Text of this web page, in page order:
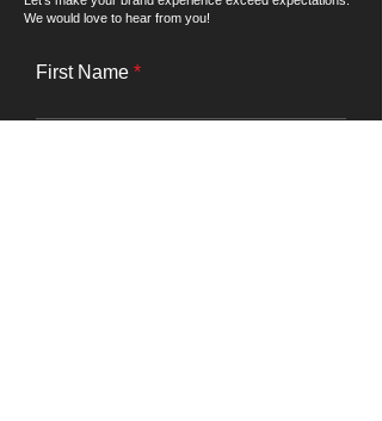
We would love to hear from you!
First Name